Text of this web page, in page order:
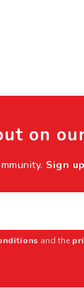
on
Sign
and the